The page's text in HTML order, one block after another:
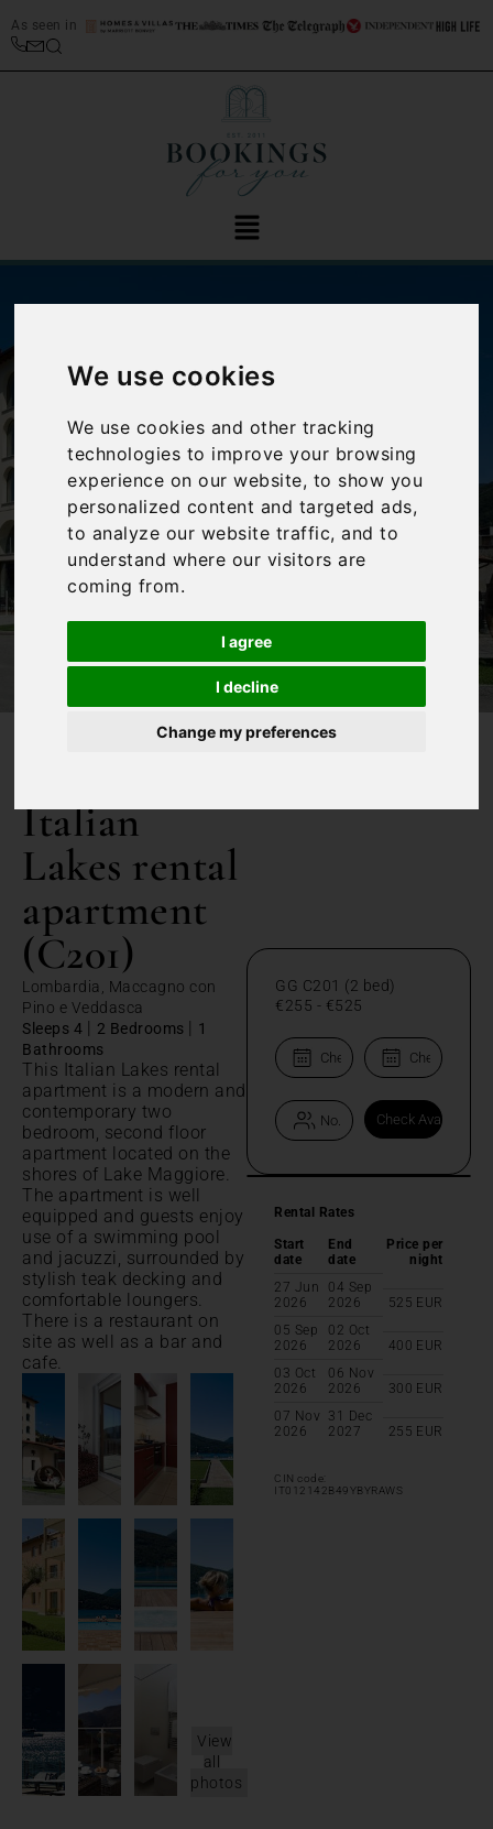
We use cookies
We use cookies and other tracking
technologies to improve your browsing
experience on our website, to show you
personalized content and targeted ads,
to analyze our website traffic, and to
understand where our visitors are
coming from.
I agree
I decline
Change my preferences
As seen in
‹ ›
Italian
Lakes rental
apartment
(C201)
Lombardia, Maccagno con
Pino e Veddasca
Sleeps 4 | 2 Bedrooms | 1
Bathrooms
This Italian Lakes rental
apartment is a modern and
contemporary two
bedroom, second floor
apartment located on the
shores of Lake Maggiore.
The apartment is well
equipped and guests enjoy
use of a swimming pool
and jacuzzi, surrounded by
stylish teak decking and
comfortable loungers.
There is a restaurant on
site as well as a bar and
cafe.
View
all
photos
GG C201 (2 bed)
€255 - €525
Rental Rates
Start
date
End
date
Price per
night
27 Jun
2026
04 Sep
2026
525 EUR
05 Sep
2026
02 Oct
2026
400 EUR
03 Oct
2026
06 Nov
2026
300 EUR
07 Nov
2026
31 Dec
2027
255 EUR
CIN code:
IT012142B49YBYRAWS